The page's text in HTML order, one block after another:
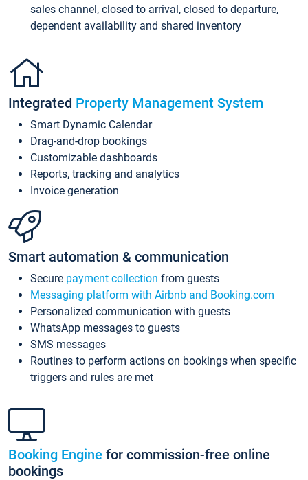
sales channel, closed to arrival, closed to departure,
dependent availability and shared inventory
Integrated Property Management System
Smart Dynamic Calendar
Drag-and-drop bookings
Customizable dashboards
Reports, tracking and analytics
Invoice generation
Smart automation & communication
Secure payment collection from guests
Messaging platform with Airbnb and Booking.com
Personalized communication with guests
WhatsApp messages to guests
SMS messages
Routines to perform actions on bookings when specific
triggers and rules are met
Booking Engine for commission-free online
bookings